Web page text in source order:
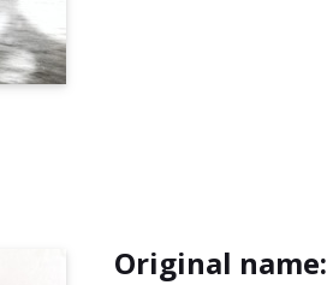
Original name: